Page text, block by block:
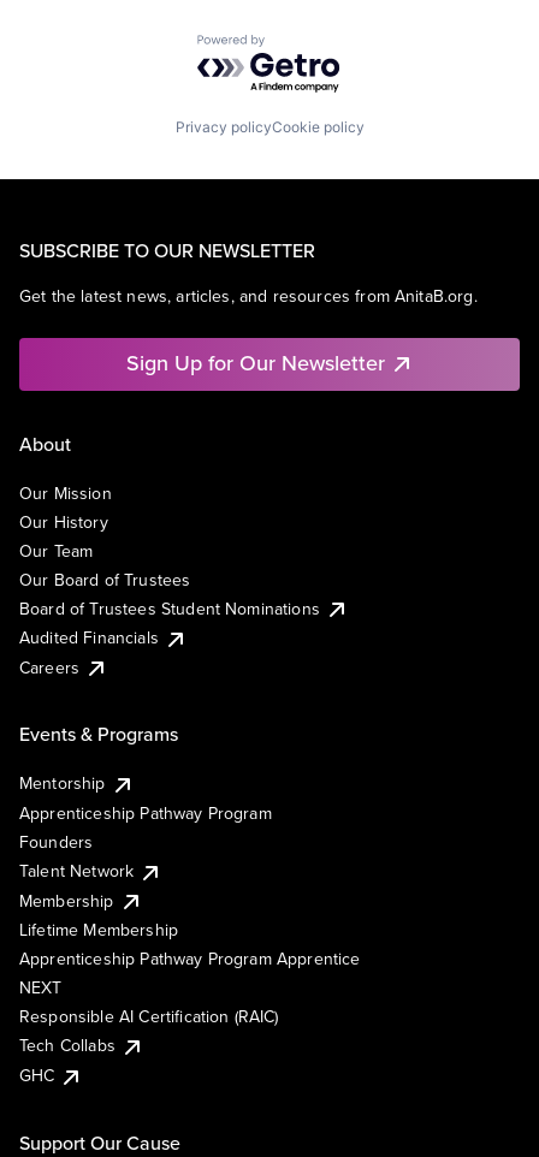
Powered by Getro.com
Privacy policyCookie policy
SUBSCRIBE TO OUR NEWSLETTER
Get the latest news, articles, and resources from AnitaB.org.
Sign Up for Our Newsletter
About
Our Mission
Our History
Our Team
Our Board of Trustees
Board of Trustees Student Nominations
Audited Financials
Careers
Events & Programs
Mentorship
Apprenticeship Pathway Program
Founders
Talent Network
Membership
Lifetime Membership
Apprenticeship Pathway Program Apprentice
NEXT
Responsible AI Certification (RAIC)
Tech Collabs
GHC
Support Our Cause